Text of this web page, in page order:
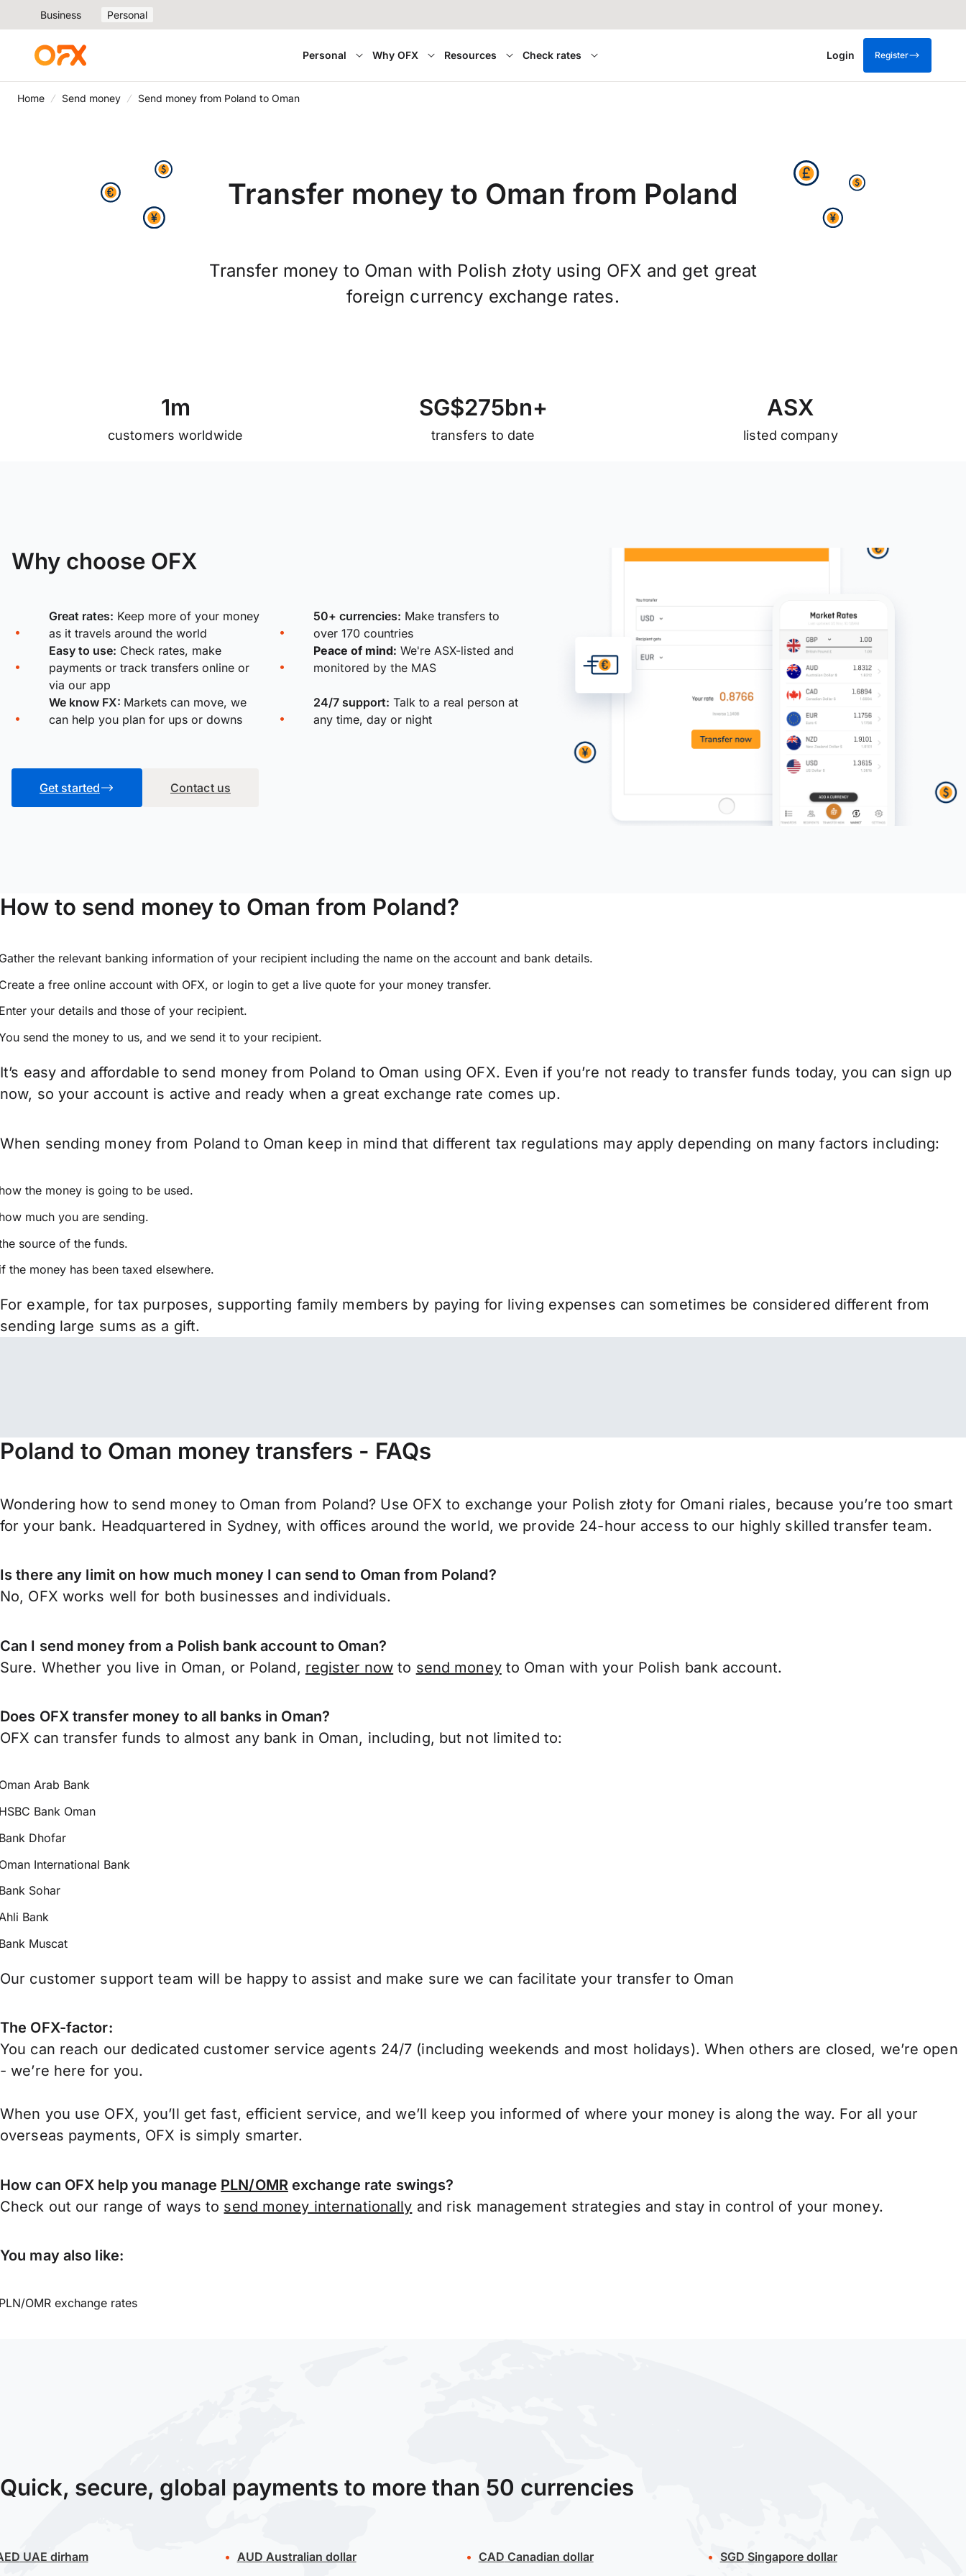
Business Personal
Personal Why OFX Resources Check rates Login Register
Home Send money Send money from Poland to Oman
Transfer money to Oman from Poland
Transfer money to Oman with Polish złoty using OFX and get great
foreign currency exchange rates.
1m
customers worldwide
SG$275bn+
transfers to date
ASX
listed company
Why choose OFX
Great rates: Keep more of your money
as it travels around the world
50+ currencies: Make transfers to
over 170 countries
Easy to use: Check rates, make
payments or track transfers online or
via our app
Peace of mind: We're ASX-listed and
monitored by the MAS
We know FX: Markets can move, we
can help you plan for ups or downs
24/7 support: Talk to a real person at
any time, day or night
Get started Contact us
How to send money to Oman from Poland?
the relevant banking information of your recipient including the name on the account and bank details.
a free online account with OFX, or login to get a live quote for your money transfer.
your details and those of your recipient.
send the money to us, and we send it to your recipient.
It’s easy and affordable to send money from Poland to Oman using OFX. Even if you’re not ready to transfer funds today, you can sign up
now, so your account is active and ready when a great exchange rate comes up.
When sending money from Poland to Oman keep in mind that different tax regulations may apply depending on many factors including:
the money is going to be used.
much you are sending.
source of the funds.
the money has been taxed elsewhere.
For example, for tax purposes, supporting family members by paying for living expenses can sometimes be considered different from
sending large sums as a gift.
Poland to Oman money transfers - FAQs
Wondering how to send money to Oman from Poland? Use OFX to exchange your Polish złoty for Omani riales, because you’re too smart
for your bank. Headquartered in Sydney, with offices around the world, we provide 24-hour access to our highly skilled transfer team.
Is there any limit on how much money I can send to Oman from Poland?
No, OFX works well for both businesses and individuals.
Can I send money from a Polish bank account to Oman?
Sure. Whether you live in Oman, or Poland, register now to send moneyto Oman with your Polish bank account.
Does OFX transfer money to all banks in Oman?
OFX can transfer funds to almost any bank in Oman, including, but not limited to:
Arab Bank
Bank Oman
Dhofar
International Bank
Sohar
Bank
Muscat
Our customer support team will be happy to assist and make sure we can facilitate your transfer to Oman
The OFX-factor:
You can reach our dedicated customer service agents 24/7 (including weekends and most holidays). When others are closed, we’re open
- we’re here for you.
When you use OFX, you’ll get fast, efficient service, and we’ll keep you informed of where your money is along the way. For all your
overseas payments, OFX is simply smarter.
How can OFX help you manage PLN/OMRexchange rate swings?
Check out our range of ways to send money internationally and risk management strategies and stay in control of your money.
You may also like:
OMR exchange rates
Quick, secure, global payments to more than 50 currencies
UAE dirham AUD Australian dollar CAD Canadian dollar SGD Singapore dollar